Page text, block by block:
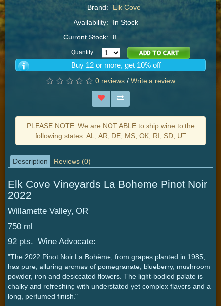
Brand:
Elk Cove
Availability:
In Stock
Current Stock:
8
Quantity:
Buy 12 or more, get 10% off
0 reviews / Write a review
PLEASE NOTE: We are NOT ABLE to ship wine to the
following states: AL, AR, DE, MS, OK, RI, SD, UT
Description Reviews (0)
Elk Cove Vineyards La Boheme Pinot Noir
2022
Willamette Valley, OR
750 ml
92 pts. Wine Advocate:
"The 2022 Pinot Noir La Bohème, from grapes planted in 1985,
has pure, alluring aromas of pomegranate, blueberry, mushroom
powder, iron and desiccated flowers. The light-bodied palate is
chalky and refreshing with understated yet complex flavors and a
long, perfumed finish."